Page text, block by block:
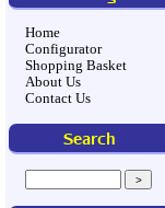
Home
Configurator
Shopping Basket
About Us
Contact Us
Search